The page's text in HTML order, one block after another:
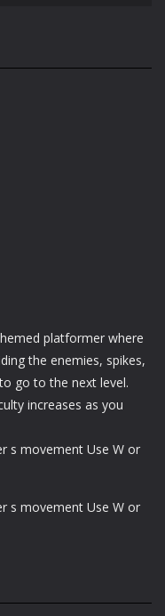
platformer where
the enemies, spikes,
go to the next level.
increases as you
s movement Use W or
s movement Use W or